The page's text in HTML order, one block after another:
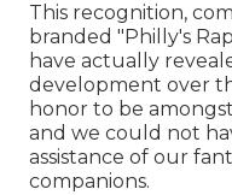
This recognition,
branded "Philly's
have actually
development over
honor to be
and we could not
assistance of our
companions.